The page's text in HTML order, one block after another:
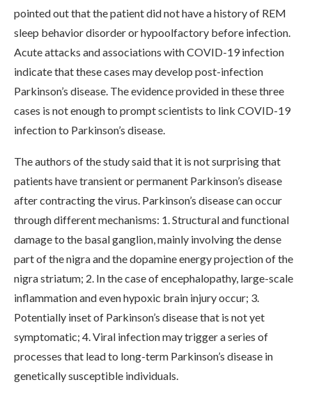
pointed out that the patient did not have a history of REM
sleep behavior disorder or hypoolfactory before infection.
Acute attacks and associations with COVID-19 infection
indicate that these cases may develop post-infection
Parkinson’s disease. The evidence provided in these three
cases is not enough to prompt scientists to link COVID-19
infection to Parkinson’s disease.
The authors of the study said that it is not surprising that
patients have transient or permanent Parkinson’s disease
after contracting the virus. Parkinson’s disease can occur
through different mechanisms: 1. Structural and functional
damage to the basal ganglion, mainly involving the dense
part of the nigra and the dopamine energy projection of the
nigra striatum; 2. In the case of encephalopathy, large-scale
inflammation and even hypoxic brain injury occur; 3.
Potentially inset of Parkinson’s disease that is not yet
symptomatic; 4. Viral infection may trigger a series of
processes that lead to long-term Parkinson’s disease in
genetically susceptible individuals.